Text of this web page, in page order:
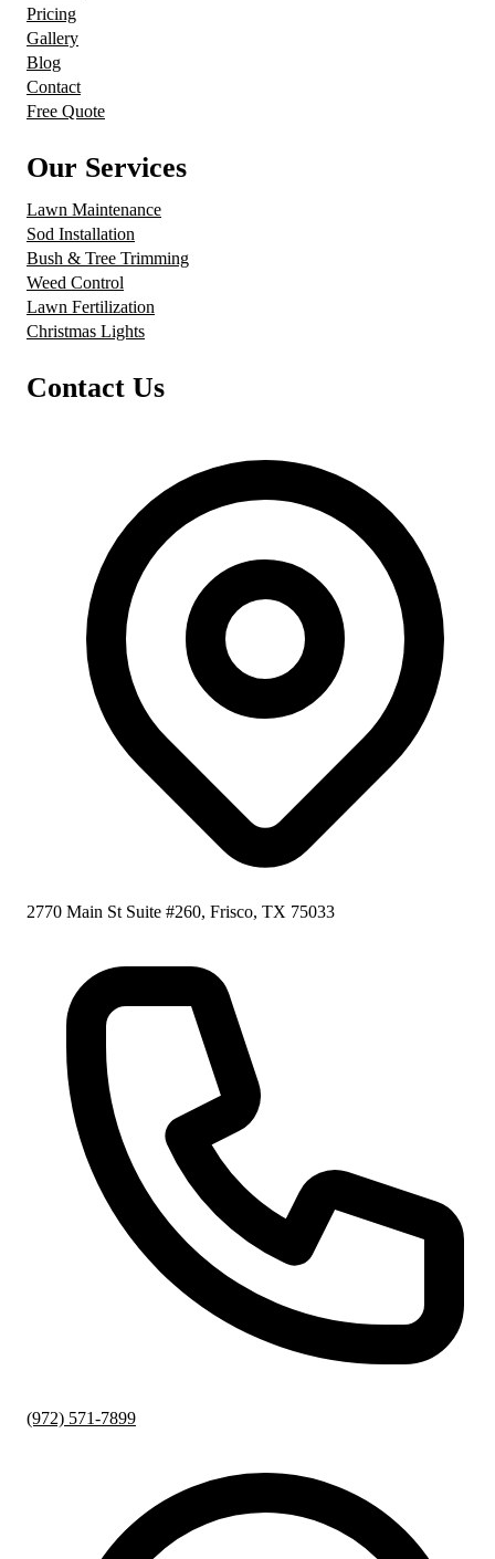
Pricing
Gallery
Blog
Contact
Free Quote
Our Services
Lawn Maintenance
Sod Installation
Bush & Tree Trimming
Weed Control
Lawn Fertilization
Christmas Lights
Contact Us
2770 Main St Suite #260, Frisco, TX 75033
(972) 571-7899